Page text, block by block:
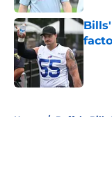
Home / Buffalo Bills